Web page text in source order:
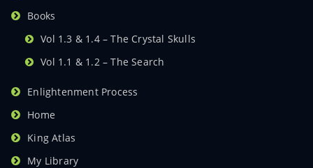
Books
Vol 1.3 & 1.4 – The Crystal Skulls
Vol 1.1 & 1.2 – The Search
Enlightenment Process
Home
King Atlas
My Library